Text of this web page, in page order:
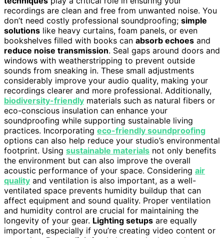
recordings are clean and free from unwanted noise. You
don’t need costly professional soundproofing; simple
solutions like heavy curtains, foam panels, or even
bookshelves filled with books can absorb echoes and
reduce noise transmission. Seal gaps around doors and
windows with weatherstripping to prevent outside
sounds from sneaking in. These small adjustments
considerably improve your audio quality, making your
recordings clearer and more professional. Additionally,
biodiversity-friendly materials such as natural fibers or
eco-conscious insulation can enhance your
soundproofing while supporting sustainable living
practices. Incorporating eco-friendly soundproofing
options can also help reduce your studio’s environmental
footprint. Using sustainable materials not only benefits
the environment but can also improve the overall
acoustic performance of your space. Considering air
quality and ventilation is also important, as a well-
ventilated space prevents humidity buildup that can
affect equipment and sound quality. Proper ventilation
and humidity control are crucial for maintaining the
longevity of your gear. Lighting setups are equally
important, especially if you’re creating video content or